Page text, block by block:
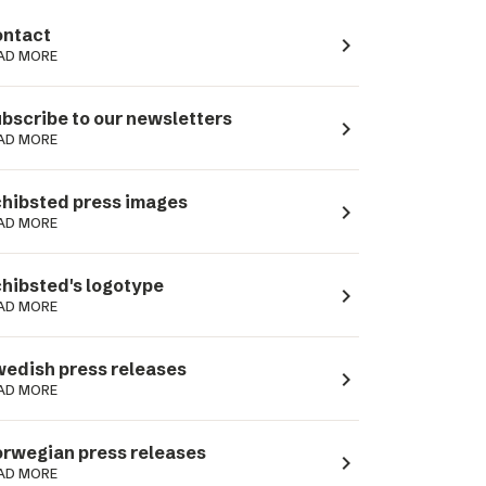
MORE navigate_next
to our newsletters
MORE navigate_next
press images
MORE navigate_next
logotype
MORE navigate_next
press releases
MORE navigate_next
press releases
MORE navigate_next